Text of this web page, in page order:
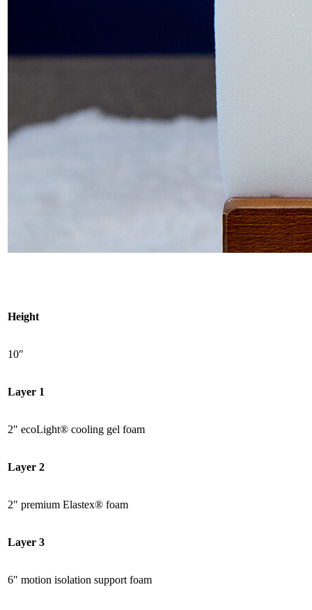
Height
10″
Layer 1
2″ ecoLight® cooling gel foam
Layer 2
2″ premium Elastex® foam
Layer 3
6″ motion isolation support foam